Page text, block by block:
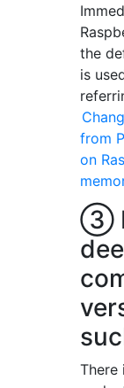
the
is
from
on
③
There